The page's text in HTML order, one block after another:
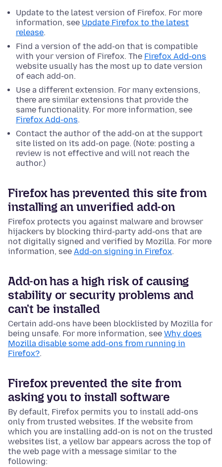
Update to the latest version of Firefox. For more
information, see Update Firefox to the latest
release.
Find a version of the add-on that is compatible
with your version of Firefox. The Firefox Add-ons
website usually has the most up to date version
of each add-on.
Use a different extension. For many extensions,
there are similar extensions that provide the
same functionality. For more information, see
Firefox Add-ons.
Contact the author of the add-on at the support
site listed on its add-on page. (Note: posting a
review is not effective and will not reach the
author.)
Firefox has prevented this site from
installing an unverified add-on
Firefox protects you against malware and browser
hijackers by blocking third-party add-ons that are
not digitally signed and verified by Mozilla. For more
information, see Add-on signing in Firefox.
Add-on has a high risk of causing
stability or security problems and
can't be installed
Certain add-ons have been blocklisted by Mozilla for
being unsafe. For more information, see Why does
Mozilla disable some add-ons from running in
Firefox?.
Firefox prevented the site from
asking you to install software
By default, Firefox permits you to install add-ons
only from trusted websites. If the website from
which you are installing add-on is not on the trusted
websites list, a yellow bar appears across the top of
the web page with a message similar to the
following: